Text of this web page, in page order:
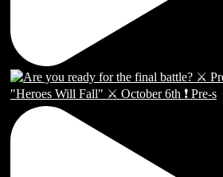
"Heroes Will Fall" ⚔️ October 6th ❗️ Pre-s